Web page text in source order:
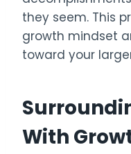
they seem. This
growth mindset
toward your
With